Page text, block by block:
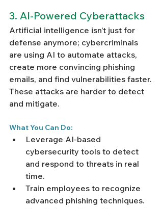
3. AI-Powered Cyberattacks
Artificial intelligence isn’t just for
defense anymore; cybercriminals
are using AI to automate attacks,
create more convincing phishing
emails, and find vulnerabilities faster.
These attacks are harder to detect
and mitigate.
What You Can Do:
Leverage AI-based
cybersecurity tools to detect
and respond to threats in real
time.
Train employees to recognize
advanced phishing techniques.